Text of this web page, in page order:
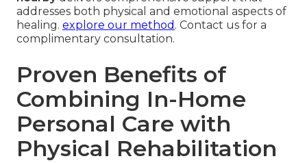
addresses both physical and emotional aspects of
healing. explore our method . Contact us for a
complimentary consultation.
Proven Benefits of
Combining In-Home
Personal Care with
Physical Rehabilitation